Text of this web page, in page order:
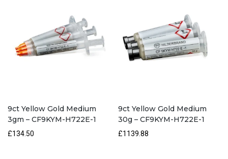
9ct Yellow Gold Medium
3gm – CF9KYM-H722E-1
£134.50
9ct Yellow Gold Medium
30g – CF9KYM-H722E-1
£1139.88